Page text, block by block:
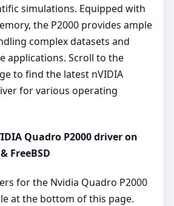
simulations. Equipped with
the P2000 provides ample
complex datasets and
applications. Scroll to the
to find the latest nVIDIA
for various operating
Quadro P2000 driver on
FreeBSD
for the Nvidia Quadro P2000
at the bottom of this page.